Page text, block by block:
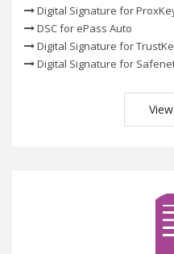
Digital Signature for
DSC for ePass Auto
Digital Signature for
Digital Signature for